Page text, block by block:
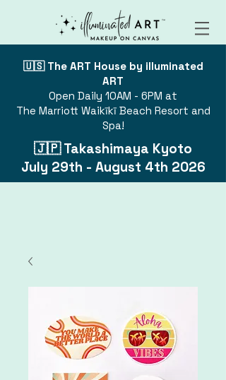
🇺🇸 The ART House by illuminated
ART
Open Daily 10AM - 6PM at
The Marriott Waikīkī Beach Resort and
Spa!
🇯🇵 Takashimaya Kyoto
July 29th - August 4th 2026